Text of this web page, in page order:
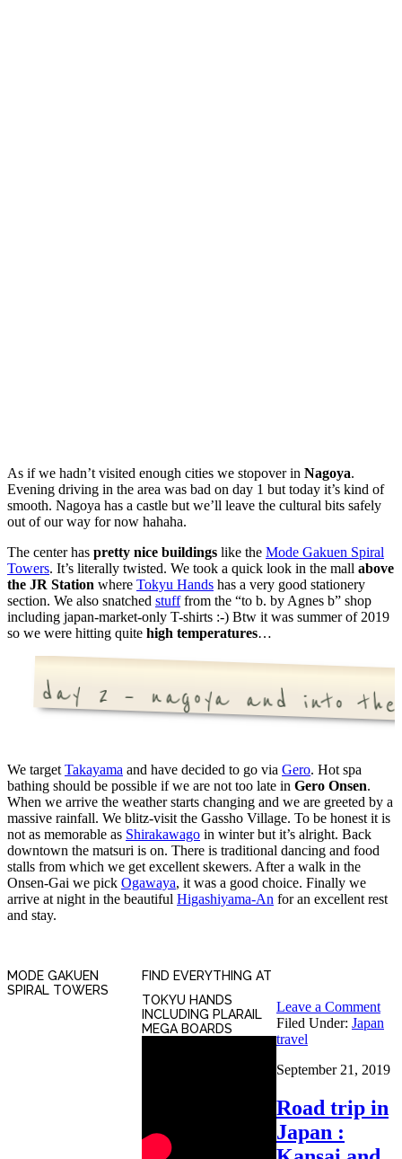
As if we hadn’t visited enough cities we stopover in Nagoya.
Evening driving in the area was bad on day 1 but today it’s kind of
smooth. Nagoya has a castle but we’ll leave the cultural bits safely
out of our way for now hahaha.
The center has pretty nice buildings like the Mode Gakuen Spiral
Towers. It’s literally twisted. We took a quick look in the mall above
the JR Station where Tokyu Hands has a very good stationery
section. We also snatched stufffrom the “to b. by Agnes b” shop
including japan-market-only T-shirts :-) Btw it was summer of 2019
so we were hitting quite high temperatures…
day 2 – nagoya and into
We target Takayama and have decided to go via Gero. Hot spa
bathing should be possible if we are not too late in Gero Onsen.
When we arrive the weather starts changing and we are greeted by a
massive rainfall. We blitz-visit the Gassho Village. To be honest it is
not as memorable as Shirakawago in winter but it’s alright. Back
downtown the matsuri is on. There is traditional dancing and food
stalls from which we get excellent skewers. After a walk in the
Onsen-Gai we pick Ogawaya, it was a good choice. Finally we
arrive at night in the beautiful Higashiyama-An for an excellent rest
and stay.
MODE GAKUEN
SPIRAL TOWERS
FIND EVERYTHING AT
TOKYU HANDS
INCLUDING PLARAIL
MEGA BOARDS
Leave a Comment
Filed Under: Japan
travel
September 21, 2019
Road trip in
Japan :